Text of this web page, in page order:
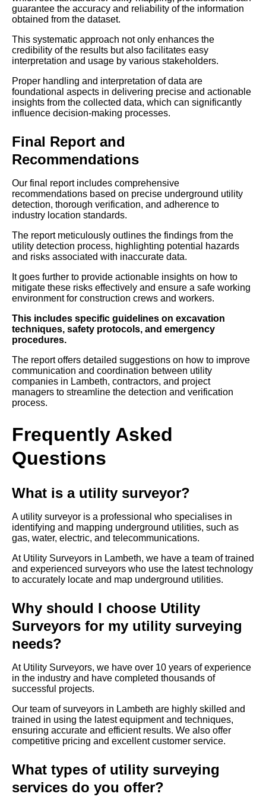
guarantee the accuracy and reliability of the information
obtained from the dataset.
This systematic approach not only enhances the
credibility of the results but also facilitates easy
interpretation and usage by various stakeholders.
Proper handling and interpretation of data are
foundational aspects in delivering precise and actionable
insights from the collected data, which can significantly
influence decision-making processes.
Final Report and
Recommendations
Our final report includes comprehensive
recommendations based on precise underground utility
detection, thorough verification, and adherence to
industry location standards.
The report meticulously outlines the findings from the
utility detection process, highlighting potential hazards
and risks associated with inaccurate data.
It goes further to provide actionable insights on how to
mitigate these risks effectively and ensure a safe working
environment for construction crews and workers.
This includes specific guidelines on excavation
techniques, safety protocols, and emergency
procedures.
The report offers detailed suggestions on how to improve
communication and coordination between utility
companies in Lambeth, contractors, and project
managers to streamline the detection and verification
process.
Frequently Asked
Questions
What is a utility surveyor?
A utility surveyor is a professional who specialises in
identifying and mapping underground utilities, such as
gas, water, electric, and telecommunications.
At Utility Surveyors in Lambeth, we have a team of trained
and experienced surveyors who use the latest technology
to accurately locate and map underground utilities.
Why should I choose Utility
Surveyors for my utility surveying
needs?
At Utility Surveyors, we have over 10 years of experience
in the industry and have completed thousands of
successful projects.
Our team of surveyors in Lambeth are highly skilled and
trained in using the latest equipment and techniques,
ensuring accurate and efficient results. We also offer
competitive pricing and excellent customer service.
What types of utility surveying
services do you offer?